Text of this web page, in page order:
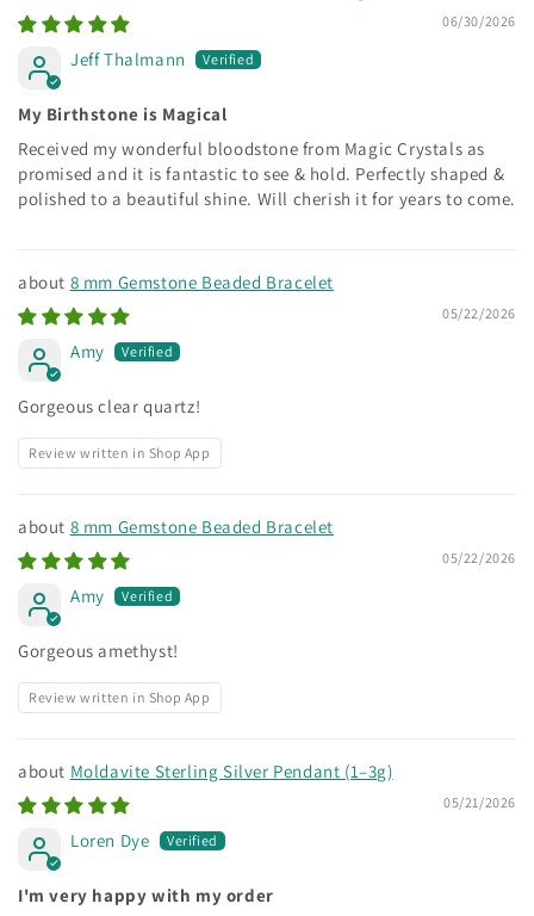
06/30/2026
Jeff Thalmann
My Birthstone is Magical
Received my wonderful bloodstone from Magic Crystals as
promised and it is fantastic to see & hold. Perfectly shaped &
polished to a beautiful shine. Will cherish it for years to come.
8 mm Gemstone Beaded Bracelet
05/22/2026
Amy
Gorgeous clear quartz!
Review written in Shop App
8 mm Gemstone Beaded Bracelet
05/22/2026
Amy
Gorgeous amethyst!
Review written in Shop App
Moldavite Sterling Silver Pendant (1–3g)
05/21/2026
Loren Dye
I'm very happy with my order